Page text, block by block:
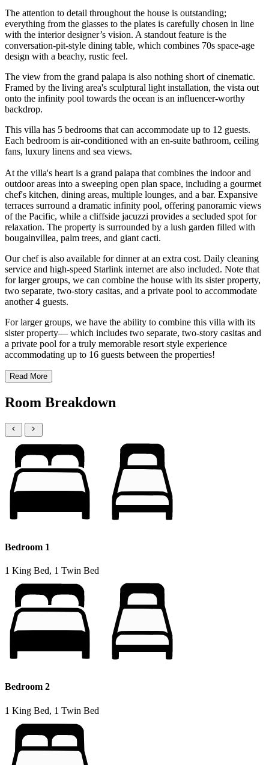
The attention to detail throughout the house is outstanding;
everything from the glasses to the plates is carefully chosen in line
with the interior designer’s vision. A standout feature is the
conversation-pit-style dining table, which combines 70s space-age
design with a beachy, rustic feel.
The view from the grand palapa is also nothing short of cinematic.
Framed by the living area's sculptural light installation, the vista out
onto the infinity pool towards the ocean is an influencer-worthy
backdrop.
This villa has 5 bedrooms that can accommodate up to 12 guests.
Each bedroom is air-conditioned with an en-suite bathroom, ceiling
fans, luxury linens and sea views.
At the villa's heart is a grand palapa that combines the indoor and
outdoor areas into a sweeping open plan space, including a gourmet
chef's kitchen, dining areas, multiple lounges, and a bar. Expansive
terraces surround a dramatic infinity pool, offering panoramic views
of the Pacific, while a cliffside jacuzzi provides a secluded spot for
relaxation. The property is surrounded by a lush garden filled with
bougainvillea, palm trees, and giant cacti.
Our chef is also available for dinner at an extra cost. Daily cleaning
service and high-speed Starlink internet are also included. Note that
for larger groups, we can combine the house with its sister property,
two separate, two-story casitas, and a private pool to accommodate
another 4 guests.
For larger groups, we have the ability to combine this villa with its
sister property— which includes two separate, two-story casitas and
a private pool for a truly memorable resort style experience
accommodating up to 16 guests between the properties!
Read More
Room Breakdown
Bedroom 1
1 King Bed, 1 Twin Bed
Bedroom 2
1 King Bed, 1 Twin Bed